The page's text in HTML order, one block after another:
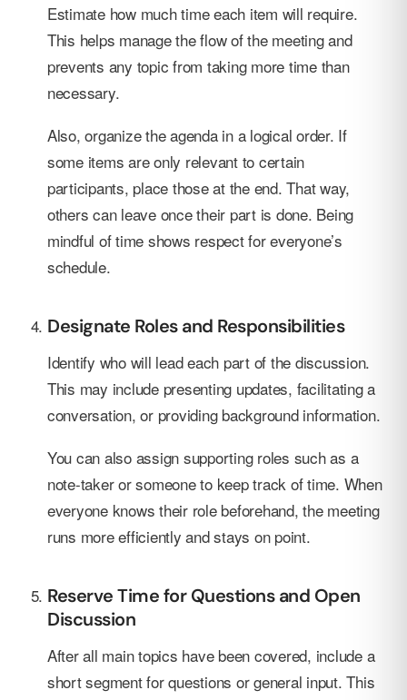
Estimate how much time each item will require.
This helps manage the flow of the meeting and
prevents any topic from taking more time than
necessary.
Also, organize the agenda in a logical order. If
some items are only relevant to certain
participants, place those at the end. That way,
others can leave once their part is done. Being
mindful of time shows respect for everyone’s
schedule.
Designate Roles and Responsibilities
Identify who will lead each part of the discussion.
This may include presenting updates, facilitating a
conversation, or providing background information.
You can also assign supporting roles such as a
note-taker or someone to keep track of time. When
everyone knows their role beforehand, the meeting
runs more efficiently and stays on point.
Reserve Time for Questions and Open
Discussion
After all main topics have been covered, include a
short segment for questions or general input. This